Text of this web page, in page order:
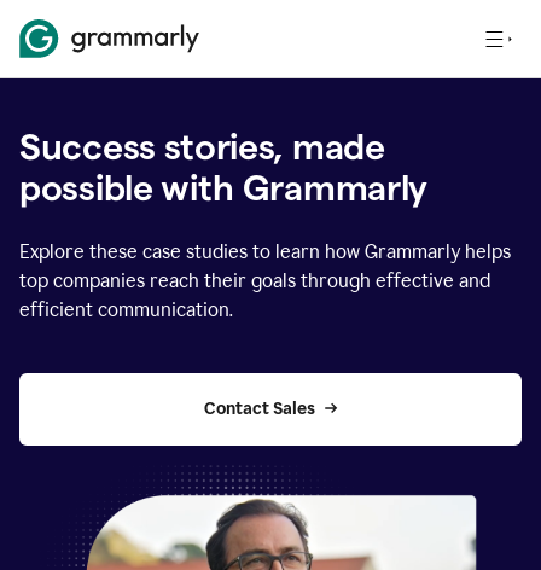
Success stories, made
possible with Grammarly
Explore these case studies to learn how Grammarly helps
top companies reach their goals through effective and
efficient communication.
Contact Sales